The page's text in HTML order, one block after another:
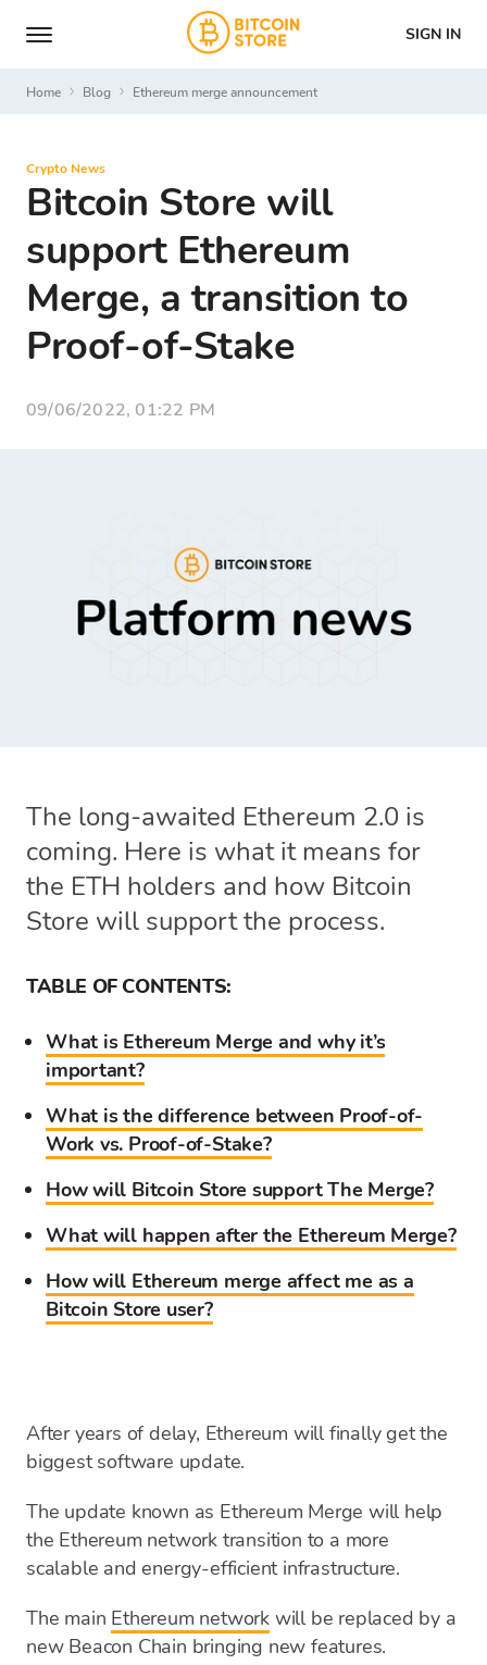
SIGN IN
Home Blog Ethereum merge announcement
Crypto News
Bitcoin Store will
support Ethereum
Merge, a transition to
Proof-of-Stake
09/06/2022, 01:22 PM
The long-awaited Ethereum 2.0 is
coming. Here is what it means for
the ETH holders and how Bitcoin
Store will support the process.
TABLE OF CONTENTS:
What is Ethereum Merge and why it’s
important?
What is the difference between Proof-of-
Work vs. Proof-of-Stake?
How will Bitcoin Store support The Merge?
What will happen after the Ethereum Merge?
How will Ethereum merge affect me as a
Bitcoin Store user?
After years of delay, Ethereum will finally get the
biggest software update.
The update known as Ethereum Merge will help
the Ethereum network transition to a more
scalable and energy-efficient infrastructure.
The main Ethereum network will be replaced by a
new Beacon Chain bringing new features.